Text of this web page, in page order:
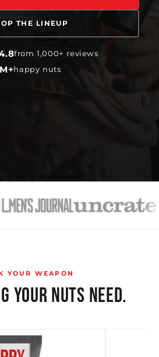
THE LINEUP
from 1,000+ reviews
happy nuts
YOUR WEAPON
YOUR NUTS NEED.